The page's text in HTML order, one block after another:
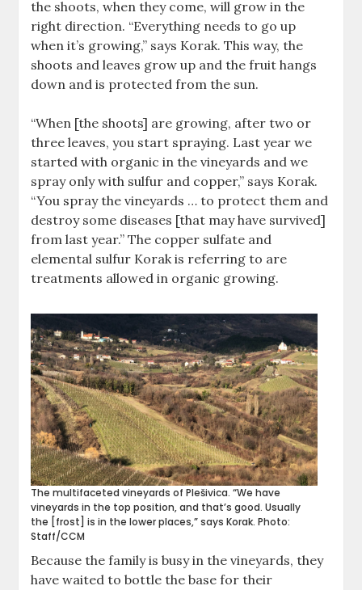
the shoots, when they come, will grow in the
right direction. “Everything needs to go up
when it’s growing,” says Korak. This way, the
shoots and leaves grow up and the fruit hangs
down and is protected from the sun.
“When [the shoots] are growing, after two or
three leaves, you start spraying. Last year we
started with organic in the vineyards and we
spray only with sulfur and copper,” says Korak.
“You spray the vineyards … to protect them and
destroy some diseases [that may have survived]
from last year.” The copper sulfate and
elemental sulfur Korak is referring to are
treatments allowed in organic growing.
The multifaceted vineyards of Plešivica. “We have
vineyards in the top position, and that’s good. Usually
the [frost] is in the lower places,” says Korak. Photo:
Staff/CCM
Because the family is busy in the vineyards, they
have waited to bottle the base for their